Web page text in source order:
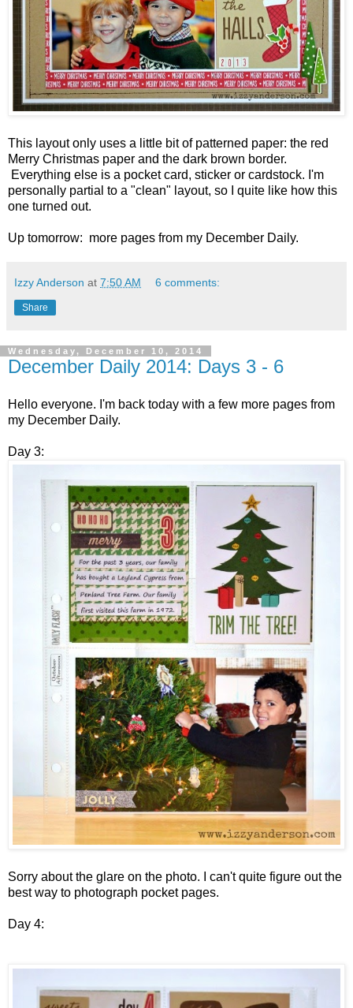
This layout only uses a little bit of patterned paper: the red
Merry Christmas paper and the dark brown border.
Everything else is a pocket card, sticker or cardstock. I'm
personally partial to a "clean" layout, so I quite like how this
one turned out.
Up tomorrow: more pages from my December Daily.
Izzy Anderson at 7:50 AM 6 comments:
Share
Wednesday, December 10, 2014
December Daily 2014: Days 3 - 6
Hello everyone. I'm back today with a few more pages from
my December Daily.
Day 3:
Sorry about the glare on the photo. I can't quite figure out the
best way to photograph pocket pages.
Day 4: